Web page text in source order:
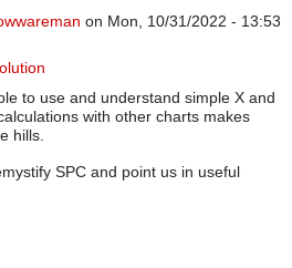
on Mon, 10/31/2022 - 13:53
to use and understand simple X and
with other charts makes
hills.
SPC and point us in useful